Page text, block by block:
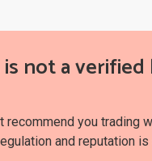
not a
recommend you trading
and reputation